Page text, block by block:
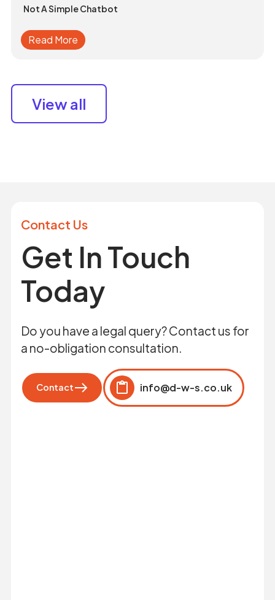
Not A Simple Chatbot
Read More
View all
Contact Us
Get In Touch
Today
Do you have a legal query? Contact us for
a no-obligation consultation.
Contact
info@d-w-s.co.uk
Copied to clipboard!